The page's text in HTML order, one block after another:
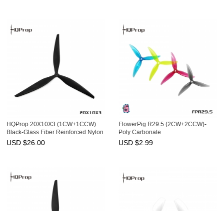
HQProp 20X10X3 (1CW+1CCW)
Black-Glass Fiber Reinforced Nylon
USD $26.00
FlowerPig R29.5 (2CW+2CCW)-
Poly Carbonate
USD $2.99